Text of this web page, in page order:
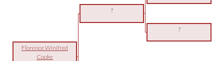
?
?
Florence Winifred
Cooke